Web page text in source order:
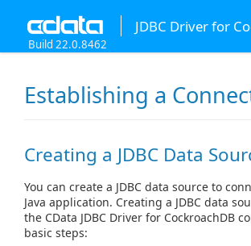
JDBC Driver for
Build 22.0.8462
Establishing a
Creating a JDBC Data
You can create a JDBC data source to
Java application. Creating a JDBC data
the CData JDBC Driver for CockroachDB
basic steps: